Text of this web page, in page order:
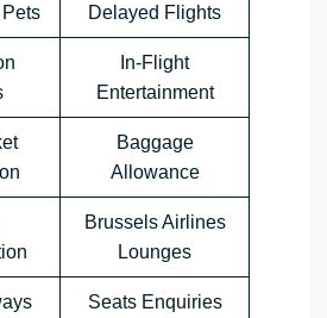
Delayed Flights
In-Flight
Entertainment
Baggage
Allowance
Brussels Airlines
Lounges
Seats Enquiries